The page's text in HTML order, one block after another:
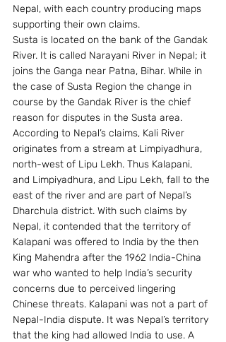
Nepal, with each country producing maps
supporting their own claims.
Susta is located on the bank of the Gandak
River. It is called Narayani River in Nepal; it
joins the Ganga near Patna, Bihar. While in
the case of Susta Region the change in
course by the Gandak River is the chief
reason for disputes in the Susta area.
According to Nepal’s claims, Kali River
originates from a stream at Limpiyadhura,
north-west of Lipu Lekh. Thus Kalapani,
and Limpiyadhura, and Lipu Lekh, fall to the
east of the river and are part of Nepal’s
Dharchula district. With such claims by
Nepal, it contended that the territory of
Kalapani was offered to India by the then
King Mahendra after the 1962 India-China
war who wanted to help India’s security
concerns due to perceived lingering
Chinese threats. Kalapani was not a part of
Nepal-India dispute. It was Nepal’s territory
that the king had allowed India to use. A